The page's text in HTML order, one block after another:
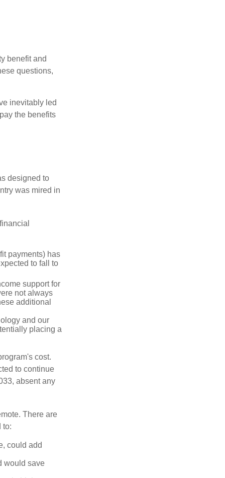
benefit and
questions,
inevitably led
the benefits
designed to
was mired in
payments) has
to fall to
support for
not always
additional
and our
placing a
cost.
to continue
absent any
There are
to:
could add
would save